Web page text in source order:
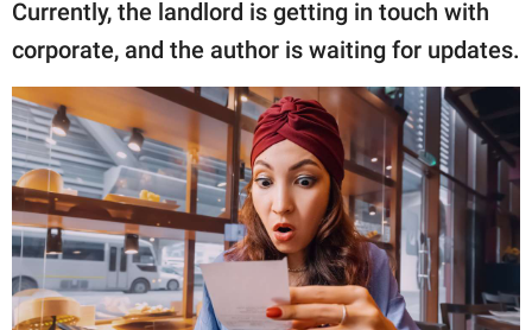
Currently, the landlord is getting in touch with
corporate, and the author is waiting for updates.